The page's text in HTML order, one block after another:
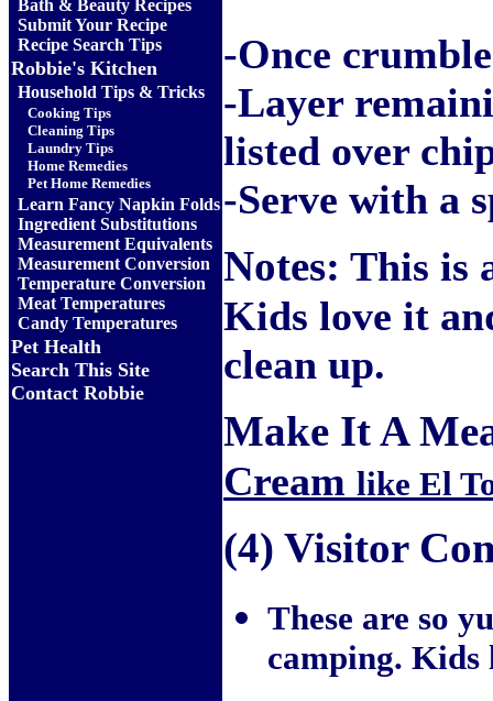
Bath & Beauty Recipes
Submit Your Recipe
Recipe Search Tips
Robbie's Kitchen
Household Tips & Tricks
Cooking Tips
Cleaning Tips
Laundry Tips
Home Remedies
Pet Home Remedies
Learn Fancy Napkin Folds
Ingredient Substitutions
Measurement Equivalents
Measurement Conversion
Temperature Conversion
Meat Temperatures
Candy Temperatures
Pet Health
Search This Site
Contact Robbie
-Once
-Layer
listed over
-Serve with a
Notes: This is
Kids love it
clean up.
Make It A
Cream like El
(4) Visitor
These are so
camping. Kids